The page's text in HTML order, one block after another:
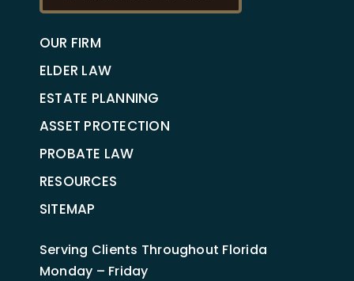
OUR FIRM
ELDER LAW
ESTATE PLANNING
ASSET PROTECTION
PROBATE LAW
RESOURCES
SITEMAP
Serving Clients Throughout Florida
Monday – Friday